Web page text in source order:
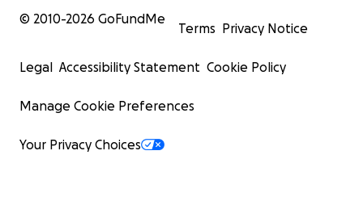
© 2010-2026 GoFundMe
Terms Privacy Notice
Legal Accessibility Statement Cookie Policy
Manage Cookie Preferences
Your Privacy Choices